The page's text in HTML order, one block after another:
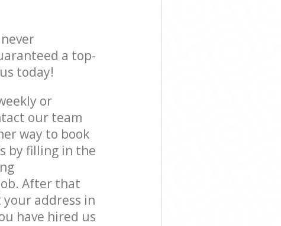
a top-
today!
or
our team
way to book
by filling in the
After that
address in
have hired us